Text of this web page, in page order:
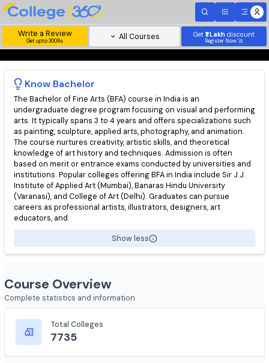
Write a Review
Get upto 300Rs All Courses Get₹1 Lakh
Register Now
Know Bachelor
The Bachelor of Fine Arts (BFA) course in India is an
undergraduate degree program focusing on visual and
arts. It typically spans 3 to 4 years and offers specializations
as painting, sculpture, applied arts, photography, and
The course nurtures creativity, artistic skills, and theoretical
knowledge of art history and techniques. Admission is often
based on merit or entrance exams conducted by universities
institutions. Popular colleges offering BFA in India include Sir
Institute of Applied Art (Mumbai), Banaras Hindu University
(Varanasi), and College of Art (Delhi). Graduates can pursue
Course Overview
Complete statistics and information